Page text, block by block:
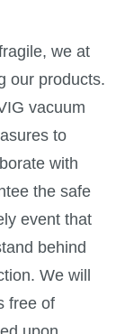
we at
our products.
vacuum
to
with
the safe
event that
behind
We will
free of